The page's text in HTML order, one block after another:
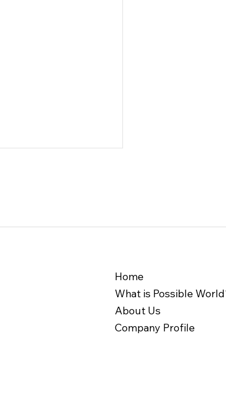
Home
What is Possible
About Us
Company Profile